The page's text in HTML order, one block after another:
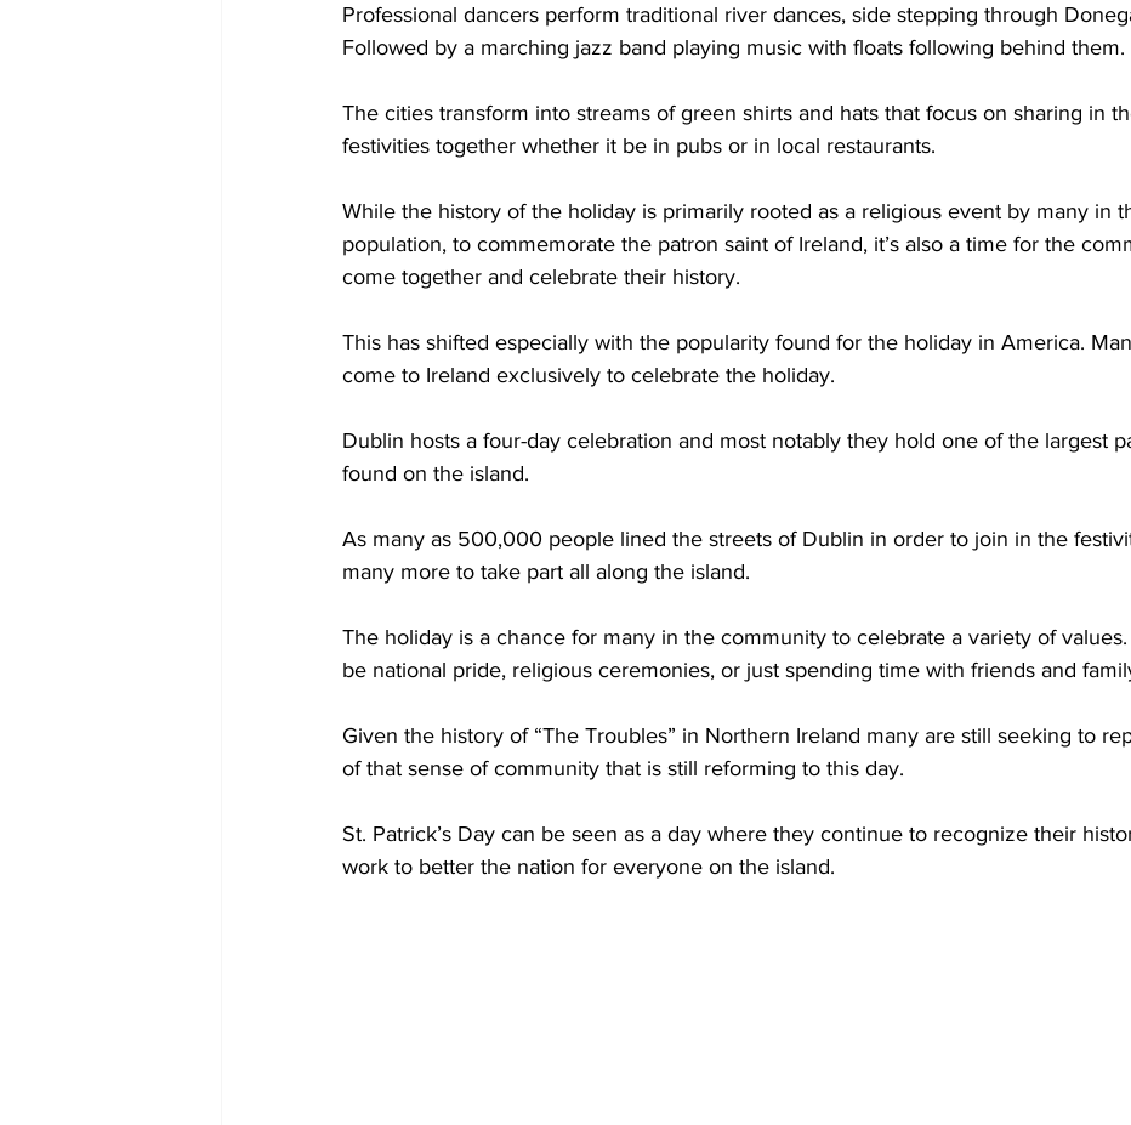
Professional dancers perform traditional river dances, side stepping through
Followed by a marching jazz band playing music with floats following behind them.
The cities transform into streams of green shirts and hats that focus on sharing in
festivities together whether it be in pubs or in local restaurants.
While the history of the holiday is primarily rooted as a religious event by many in
population, to commemorate the patron saint of Ireland, it’s also a time for the
come together and celebrate their history.
This has shifted especially with the popularity found for the holiday in America.
come to Ireland exclusively to celebrate the holiday.
Dublin hosts a four-day celebration and most notably they hold one of the largest
found on the island.
As many as 500,000 people lined the streets of Dublin in order to join in the
many more to take part all along the island.
The holiday is a chance for many in the community to celebrate a variety of
be national pride, religious ceremonies, or just spending time with friends and
Given the history of “The Troubles” in Northern Ireland many are still seeking to
of that sense of community that is still reforming to this day.
St. Patrick’s Day can be seen as a day where they continue to recognize their
work to better the nation for everyone on the island.